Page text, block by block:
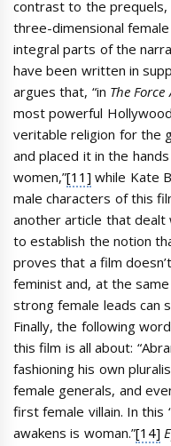
contrast to the prequels,
three-dimensional
integral parts of the
have been written in
argues that, “in The Force
most powerful
veritable religion for the
and placed it in the
women,”[11] while Kate
male characters of this
another article that dealt
to establish the notion
proves that a film
feminist and, at the
strong female leads can
Finally, the following
this film is all about:
fashioning his own
female generals, and
first female villain. In this
awakens is woman.”[14]